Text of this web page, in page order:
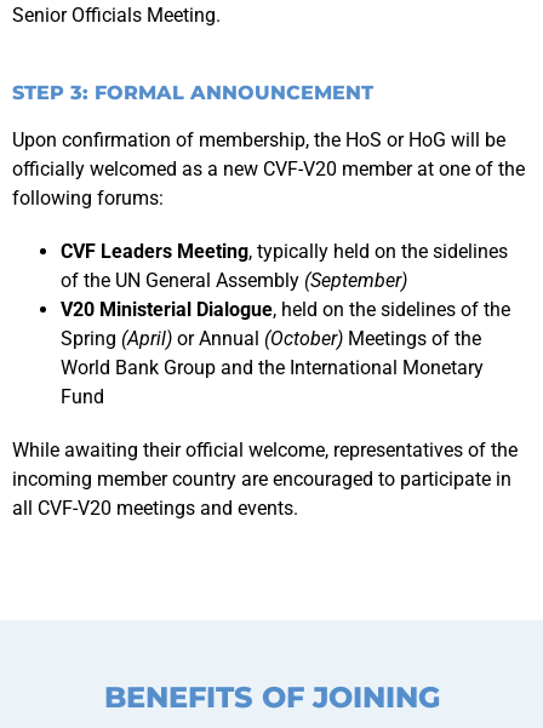
Senior Officials Meeting.
STEP 3: FORMAL ANNOUNCEMENT
Upon confirmation of membership, the HoS or HoG will be
officially welcomed as a new CVF-V20 member at one of the
following forums:
CVF Leaders Meeting, typically held on the sidelines
of the UN General Assembly (September)
V20 Ministerial Dialogue, held on the sidelines of the
Spring (April) or Annual (October) Meetings of the
World Bank Group and the International Monetary
Fund
While awaiting their official welcome, representatives of the
incoming member country are encouraged to participate in
all CVF-V20 meetings and events.
BENEFITS OF JOINING